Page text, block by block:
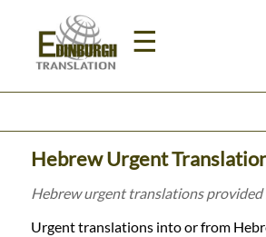
☰
Home
Translation
Hebrew Urgent
Hebrew urgent translations
Urgent translations into or from